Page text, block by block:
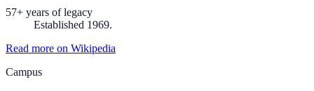
57+ years of legacy
Established 1969.
Read more on Wikipedia
Campus